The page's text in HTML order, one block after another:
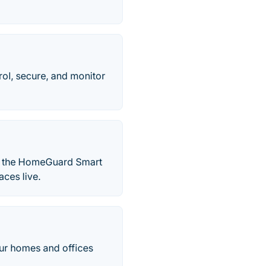
secure, and monitor
HomeGuard Smart
live.
homes and offices